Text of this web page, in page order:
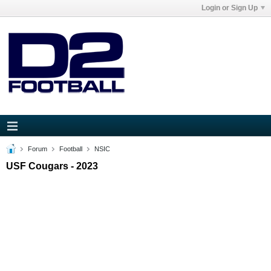
Login or Sign Up
Forum Football NSIC
USF Cougars - 2023